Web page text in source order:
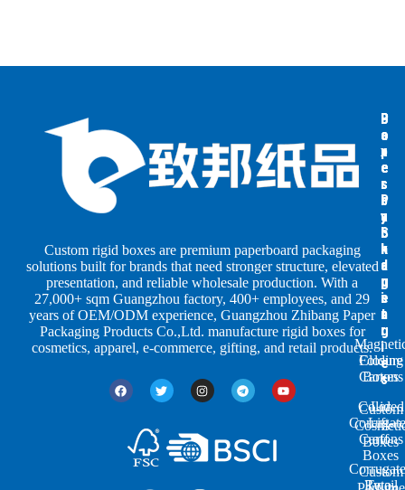
Custom rigid boxes are premium paperboard packaging
solutions built for brands that need stronger structure, elevated
presentation, and reliable wholesale production. With a
27,000+ sqm Guangzhou factory, 400+ employees, and 29
years of OEM/ODM experience, Guangzhou Zhibang Paper
Packaging Products Co.,Ltd. manufacture rigid boxes for
cosmetics, apparel, e-commerce, gifting, and retail products.
B
o
x
e
s
b
y
S
h
a
p
e
s
Closure
Boxes
Lid
Lift-
off
Boxes
Two-
B
o
x
e
s
b
y
I
n
d
u
s
t
r
i
e
s
Custom
Boxes
Custom
P
a
p
e
r
P
a
c
k
a
g
i
n
g
Folding
Cartons
Colored
Cartons
Retail